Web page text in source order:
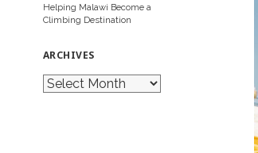
Helping Malawi Become a
Climbing Destination
ARCHIVES
A
r